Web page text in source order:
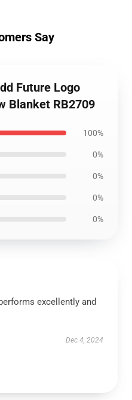
Say
Future Logo
Blanket RB2709
100%
0%
0%
0%
0%
excellently and
Dec 4, 2024